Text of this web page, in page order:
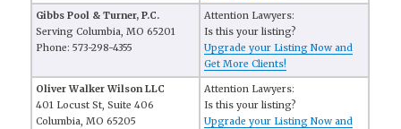
Gibbs Pool & Turner, P.C.
Serving Columbia, MO 65201
Phone: 573-298-4355
Attention Lawyers:
Is this your listing?
Upgrade your Listing Now and
Get More Clients!
Oliver Walker Wilson LLC
401 Locust St, Suite 406
Columbia, MO 65205
Attention Lawyers:
Is this your listing?
Upgrade your Listing Now and